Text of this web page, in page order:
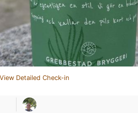
View Detailed Check-in